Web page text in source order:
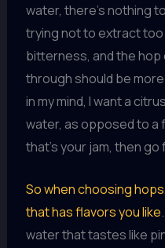
water, there’s nothing
trying not to extract
bitterness, and the
through should be
in my mind, I want a
water, as opposed to a
that’s your jam, then go
So when choosing
that has flavors you like
water that tastes like